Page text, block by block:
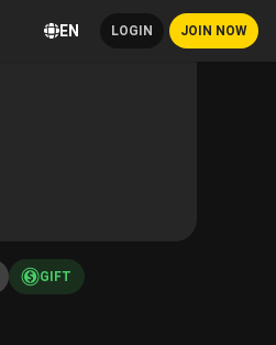
EN LOGIN JOIN NOW
GIFT